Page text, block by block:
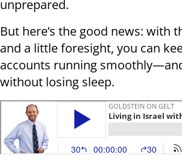
unprepared.
But here’s the good news: with
and a little foresight, you can
accounts running
without losing sleep.